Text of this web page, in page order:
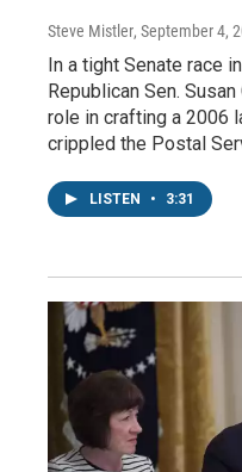
Steve Mistler, September 4,
In a tight Senate race
Republican Sen.
role in crafting a 2006
crippled the Postal
LISTEN • 3:31